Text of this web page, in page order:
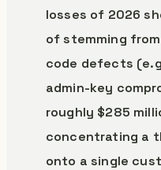
losses of 2026
of stemming
code defects
admin-key
roughly $285
concentrating a
onto a single